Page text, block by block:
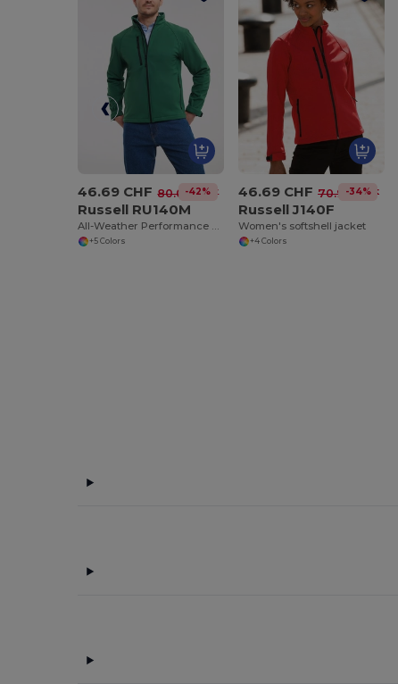
46.69 CHF 80.09 CHF
-42%
Russell RU140M
All-Weather Performance Softshell Jacket
+5 Colors
46.69 CHF 70.94 CHF
-34%
Russell J140F
Women's softshell jacket
+4 Colors